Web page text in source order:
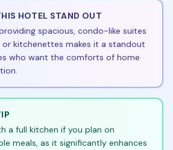
HOTEL STAND OUT
spacious, condo-like suites
kitchenettes makes it a standout
who want the comforts of home
a full kitchen if you plan on
meals, as it significantly enhances